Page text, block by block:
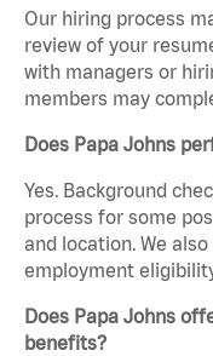
Our hiring process
review of your
with managers or
members may
Does Papa Johns
Yes. Background
process for some
and location. We
employment
Does Papa Johns
benefits?